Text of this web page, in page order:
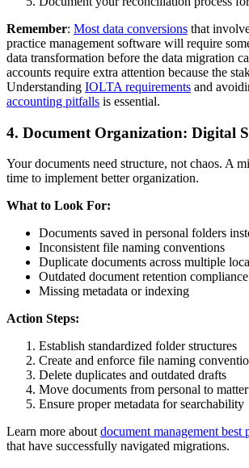
Remember: Most data conversions that
practice management software will require
data transformation before the data migration
accounts require extra attention because the
Understanding IOLTA requirements and
accounting pitfalls is essential.
4. Document Organization: Digital
Your documents need structure, not chaos. A
time to implement better organization.
What to Look For:
Documents saved in personal folders
Inconsistent file naming conventions
Duplicate documents across multiple
Outdated document retention compliance
Missing metadata or indexing
Action Steps:
Establish standardized folder structures
Create and enforce file naming
Delete duplicates and outdated drafts
Move documents from personal to
Ensure proper metadata for searchability
Learn more about document management best
that have successfully navigated migrations.